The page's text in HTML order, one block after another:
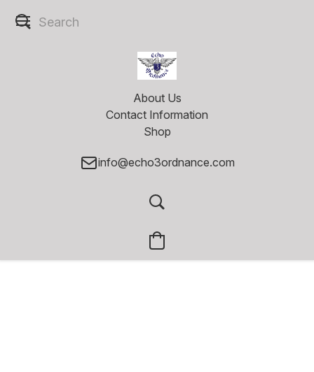
About Us
Contact Information
Shop
info@echo3ordnance.com